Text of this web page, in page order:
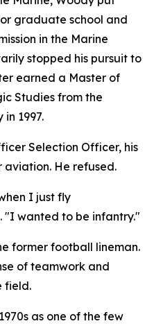
graduate school and
in the Marine
stopped his pursuit to
earned a Master of
Studies from the
1997.
Selection Officer, his
aviation. He refused.
I just fly
"I wanted to be infantry."
former football lineman.
of teamwork and
field.
as one of the few